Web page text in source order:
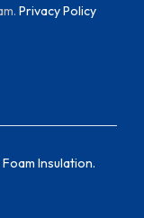
Privacy Policy
Insulation.